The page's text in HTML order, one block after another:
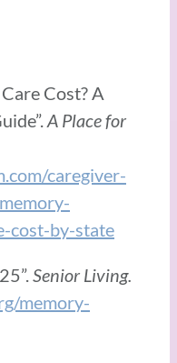
Cost? A
A Place for
caregiver-
cost-by-state
Senior Living.
memory-